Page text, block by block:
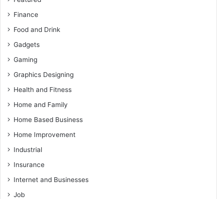
Finance
Food and Drink
Gadgets
Gaming
Graphics Designing
Health and Fitness
Home and Family
Home Based Business
Home Improvement
Industrial
Insurance
Internet and Businesses
Job